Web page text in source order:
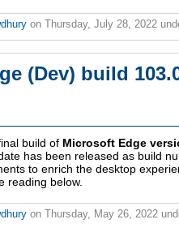
on Thursday, July 28, 2022
(Dev) build
build of Microsoft Edge
has been released as build
to enrich the desktop
reading below.
on Thursday, May 26, 2022